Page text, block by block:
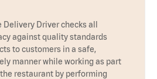
Driver checks all
against quality standards
to customers in a safe,
manner while working as part
restaurant by performing